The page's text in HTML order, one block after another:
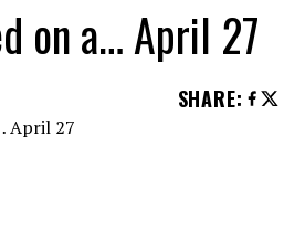
on a… April 27
SHARE: